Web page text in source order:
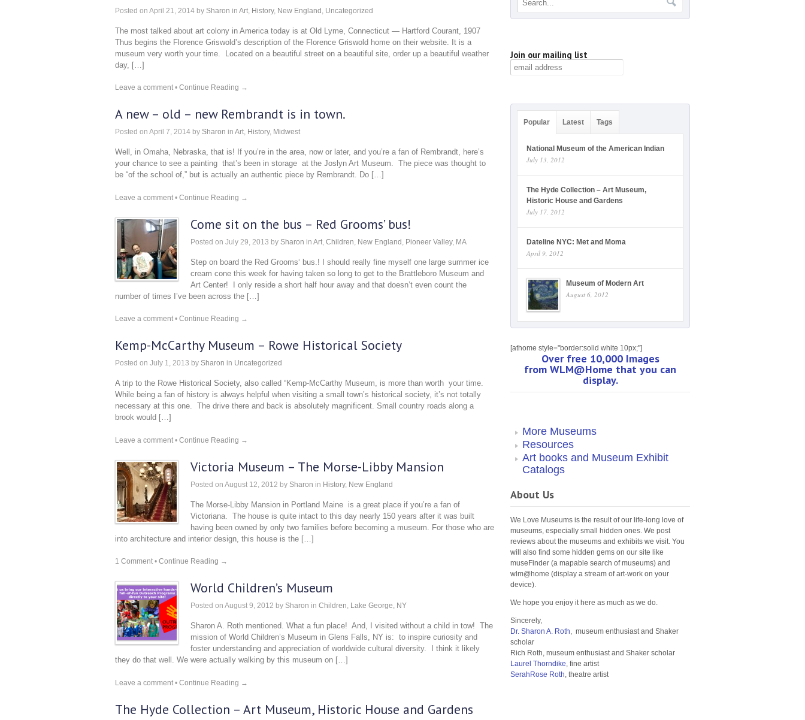
Posted on April 21, 2014 by Sharon in Art History, New England Uncategorized
The most talked about art colony in America today is at Old Lyme, Connecticut — Hartford Courant, 1907
Thus begins the Florence Griswold’s description of the Florence Griswold home on their website. It is a
museum very worth your time. Located on a beautiful street on a beautiful site, order up a beautiful weather
day, […]
Leave a comment • Continue Reading →
A new – old – new Rembrandt is in town.
Posted on April 7, 2014 by Sharon in Art, History, Midwest
Well, in Omaha, Nebraska, that is! If you’re in the area, now or later, and you’re a fan of Rembrandt, here’s
your chance to see a painting that’s been in storage at the Joslyn Art Museum. The piece was thought to
be “of the school of,” but is actually an authentic piece by Rembrandt. Do […]
Leave a comment • Continue Reading →
Come sit on the bus – Red Grooms’ bus!
Posted on July 29, 2013 by Sharon in Art Children New England Pioneer Valley, MA
Step on board the Red Grooms‘ bus.! I should really fine myself one large summer ice
cream cone this week for having taken so long to get to the Brattleboro Museum and
Art Center! I only reside a short half hour away and that doesn’t even count the
number of times I’ve been across the […]
Leave a comment • Continue Reading →
Kemp-McCarthy Museum – Rowe Historical Society
Posted on July 1, 2013 by Sharon in Uncategorized
A trip to the Rowe Historical Society, also called “Kemp-McCarthy Museum, is more than worth your time.
While being a fan of history is always helpful when visiting a small town’s historical society, it’s not totally
necessary at this one. The drive there and back is absolutely magnificent. Small country roads along a
brook would […]
Leave a comment • Continue Reading →
Victoria Museum – The Morse-Libby Mansion
Posted on August 12, 2012 by Sharon in History, New England
The Morse-Libby Mansion in Portland Maine is a great place if you’re a fan of
Victoriana. The house is quite intact to this day nearly 150 years after it was built
having been owned by only two families before becoming a museum. For those who are
into architecture and interior design, this house is the […]
1 Comment • Continue Reading →
World Children’s Museum
Posted on August 9, 2012 by Sharon in Children, Lake George, NY
Sharon A. Roth mentioned. What a fun place! And, I visited without a child in tow! The
mission of World Children’s Museum in Glens Falls, NY is: to inspire curiosity and
foster understanding and appreciation of worldwide cultural diversity. I think it likely
they do that well. We were actually walking by this museum on […]
Leave a comment • Continue Reading →
The Hyde Collection – Art Museum, Historic House and Gardens
Join our mailing list
Popular Latest Tags
National Museum of the American Indian
July 13, 2012
The Hyde Collection – Art Museum,
Historic House and Gardens
July 17, 2012
Dateline NYC: Met and Moma
April 9, 2012
Museum of Modern Art
August 6, 2012
[athome style="border:solid white 10px;"]
Over free 10,000 Images
from WLM@Home that you can
display.
More Museums
Resources
Art books and Museum Exhibit
Catalogs
About Us
We Love Museums is the result of our life-long love of
museums, especially small hidden ones. We post
reviews about the museums and exhibits we visit. You
will also find some hidden gems on our site like
museFinder (a mapable search of museums) and
wlm@home (display a stream of art-work on your
device).
We hope you enjoy it here as much as we do.
Sincerely,
Dr. Sharon A. Roth , museum enthusiast and Shaker
scholar
Rich Roth, museum enthusiast and Shaker scholar
Laurel Thorndike , fine artist
SerahRose Roth , theatre artist